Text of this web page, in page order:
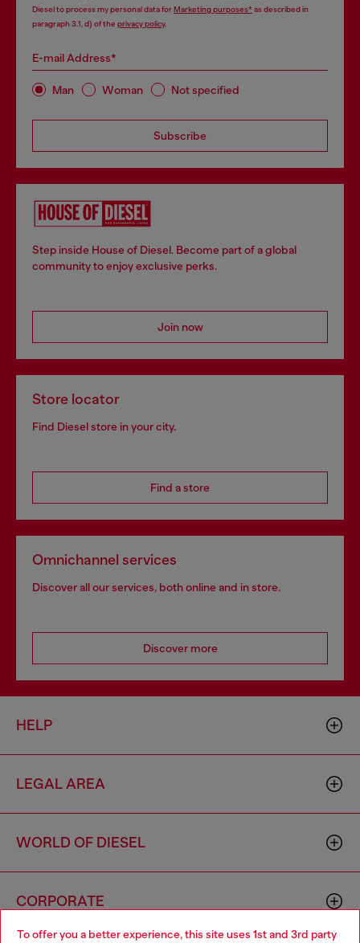
To offer you a better experience, this site uses 1st and 3rd party
Diesel to process my personal data forMarketing purposes*as described in
paragraph 3.1, d) of the privacy policy.
E-mail Address*
Man Woman Not specified
Subscribe
Step inside House of Diesel. Become part of a global
community to enjoy exclusive perks.
Join now
Store locator
Find Diesel store in your city.
Find a store
Omnichannel services
Discover all our services, both online and in store.
Discover more
HELP
LEGAL AREA
WORLD OF DIESEL
CORPORATE